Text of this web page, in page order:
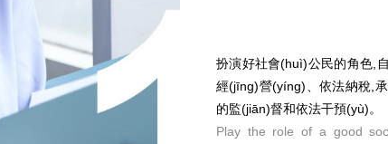
扮演好社會(huì)公民的角色,
經(jīng)營(yíng)、依法納稅,
的監(jiān)督和依法干預(yù)。
Play the role of a good